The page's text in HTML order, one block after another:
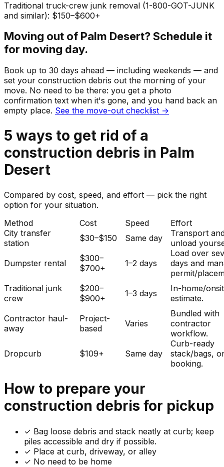
Traditional truck-crew junk removal (1-800-GOT-JUNK
and similar): $150–$600+
Moving out of Palm Desert? Schedule it
for moving day.
Book up to 30 days ahead — including weekends — and
set your construction debris out the morning of your
move. No need to be there: you get a photo
confirmation text when it's gone, and you hand back an
empty place. See the move-out checklist →
5 ways to get rid of a
construction debris in Palm
Desert
Compared by cost, speed, and effort — pick the right
option for your situation.
Method
Cost Speed
Effort
City transfer
station
$30–$150 Same day
Transport
unload
Dumpster rental
$300–
$700+
1–2 days
Load over
days and
permit/
Traditional junk
crew
$200–
$900+
1–3 days
In-home/
estimate.
Contractor haul-
away
Project-
based
Varies
Bundled with
contractor
workflow.
Dropcurb
$109+ Same day
Curb-ready
stack/bags,
booking.
How to prepare your
construction debris for pickup
✓ Bag loose debris and stack neatly at curb; keep
piles accessible and dry if possible.
✓ Place at curb, driveway, or alley
✓ No need to be home